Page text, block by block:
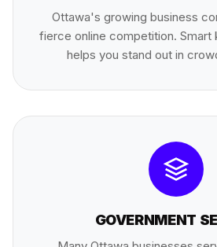
Ottawa's growing business
fierce online competition. Smart
helps you stand out in
GOVERNMENT